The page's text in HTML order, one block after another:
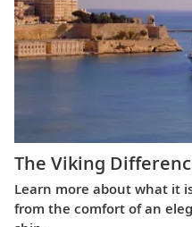
The Viking
Learn more about what it
from the comfort of an